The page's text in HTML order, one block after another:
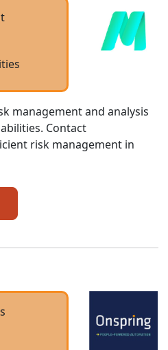
management and analysis
Contact
risk management in